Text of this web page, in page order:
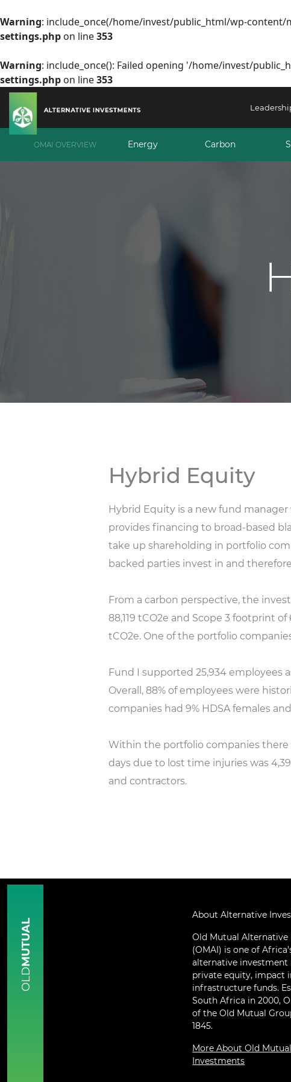
Warning: include_once(/home/invest/public_html/wp-
settings.php on line353
Warning: include_once(): Failed opening '/home/invest/
settings.php on line353
OMAI OVERVIEW Energy Carbon
Hybrid Equity
Hybrid Equity is a new fund
provides financing to broad-based
take up shareholding in portfolio
backed parties invest in and
From a carbon perspective, the
88,119 tCO2e and Scope 3 footprint
tCO2e. One of the portfolio
Fund I supported 25,934 employees
Overall, 88% of employees were
companies had 9% HDSA females
Within the portfolio companies there
days due to lost time injuries was
and contractors.
OLD
MUTUAL
About Alternative
Old Mutual Alternative
(OMAI) is one of
alternative investment
private equity, impact
infrastructure funds.
South Africa in 2000,
of the Old Mutual
1845.
More About Old
Investments